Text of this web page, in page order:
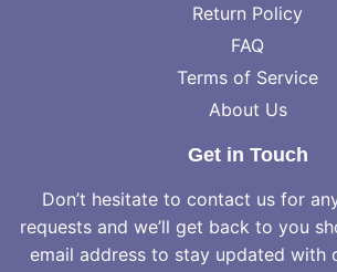
Return Policy
FAQ
Terms of Service
About Us
Get in Touch
Don’t hesitate to contact us for
requests and we’ll get back to you
email address to stay updated with